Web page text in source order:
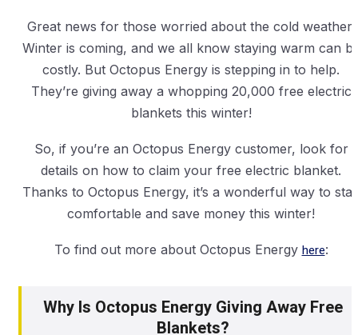
Great news for those worried about the cold weather!
Winter is coming, and we all know staying warm can
costly. But Octopus Energy is stepping in to help.
They’re giving away a whopping 20,000 free electric
blankets this winter!
So, if you’re an Octopus Energy customer, look for
details on how to claim your free electric blanket.
Thanks to Octopus Energy, it’s a wonderful way to
comfortable and save money this winter!
To find out more about Octopus Energy here:
Why Is Octopus Energy Giving Away Free
Blankets?